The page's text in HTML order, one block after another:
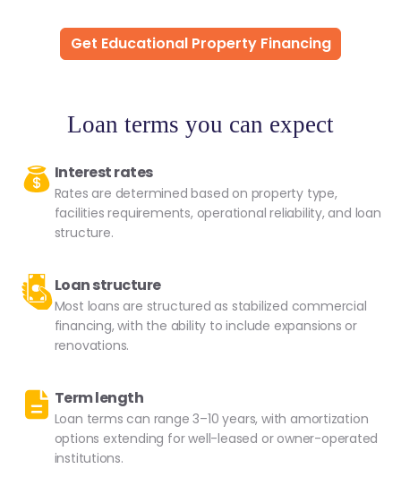
Get Educational Property Financing
Loan terms you can expect
Interest rates
Rates are determined based on property type,
facilities requirements, operational reliability, and loan
structure.
Loan structure
Most loans are structured as stabilized commercial
financing, with the ability to include expansions or
renovations.
Term length
Loan terms can range 3–10 years, with amortization
options extending for well-leased or owner-operated
institutions.